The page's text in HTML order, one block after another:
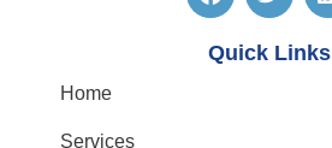
Quick Links
Home
Services